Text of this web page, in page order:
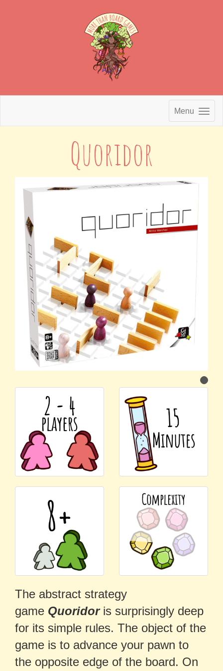
Menu
Quoridor
The abstract strategy
game Quoridoris surprisingly deep
for its simple rules. The object of the
game is to advance your pawn to
the opposite edge of the board. On